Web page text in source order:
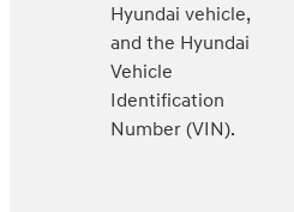
Hyundai vehicle,
and the Hyundai
Vehicle
Identification
Number (VIN).